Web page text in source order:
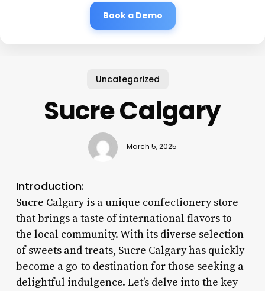
Book a Demo
Uncategorized
Sucre Calgary
March 5, 2025
Introduction:
Sucre Calgary is a unique confectionery store
that brings a taste of international flavors to
the local community. With its diverse selection
of sweets and treats, Sucre Calgary has quickly
become a go-to destination for those seeking a
delightful indulgence. Let’s delve into the key